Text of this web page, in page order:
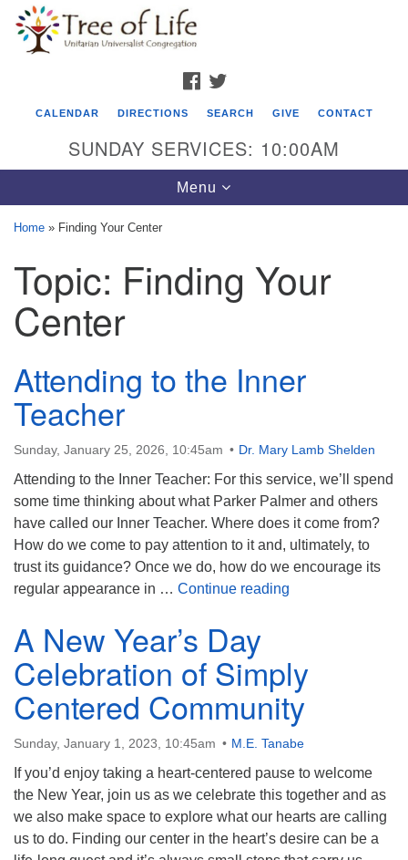
Google
Map
Tree of Life Unitarian Universalist
Congregation
8505 Church Street
Crystal Lake, IL 60012
Phone: (815) 322-2464
office@treeoflifeuu.org
FACEBOOK
CALENDAR DIRECTIONS SEARCH GIVE CONTACT
SUNDAY SERVICES: 10:00AM
Toggle
navigation
Menu
Home » Finding Your Center
Topic: Finding Your
Center
Attending to the Inner
Teacher
Sunday, January 25, 2026, 10:45am Dr. Mary Lamb Shelden
Attending to the Inner Teacher: For this service, we’ll spend
some time thinking about what Parker Palmer and others
have called our Inner Teacher. Where does it come from?
How do we come to pay attention to it and, ultimately, to
trust its guidance? Once we do, how do we encourage its
regular appearance in … Continue reading
A New Year’s Day
Celebration of Simply
Centered Community
Sunday, January 1, 2023, 10:45am M.E. Tanabe
If you’d enjoy taking a heart-centered pause to welcome
the New Year, join us as we celebrate this together and as
we also make space to explore what our hearts are calling
us to do. Finding our center in the heart’s desire can be a